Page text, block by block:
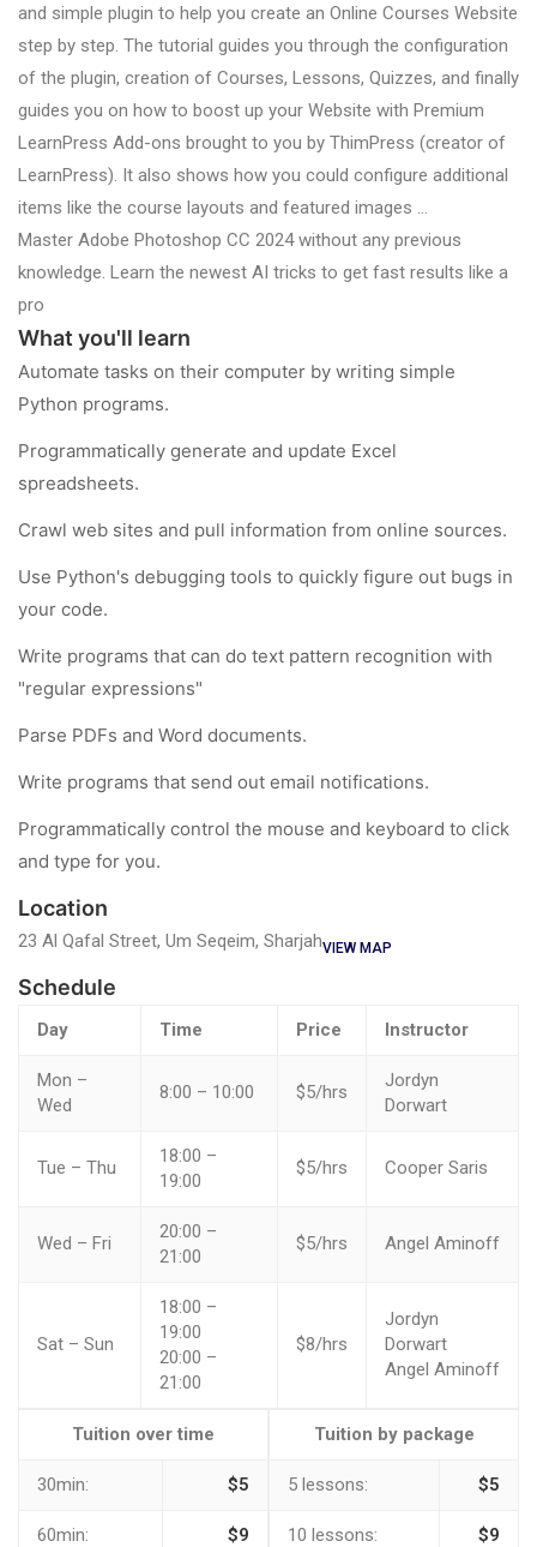
and simple plugin to help you create an Online Courses Website
step by step. The tutorial guides you through the configuration
of the plugin, creation of Courses, Lessons, Quizzes, and finally
guides you on how to boost up your Website with Premium
LearnPress Add-ons brought to you by ThimPress (creator of
LearnPress). It also shows how you could configure additional
items like the course layouts and featured images …
Master Adobe Photoshop CC 2024 without any previous
knowledge. Learn the newest AI tricks to get fast results like a
pro
What you'll learn
Automate tasks on their computer by writing simple
Python programs.
Programmatically generate and update Excel
spreadsheets.
Crawl web sites and pull information from online sources.
Use Python's debugging tools to quickly figure out bugs in
your code.
Write programs that can do text pattern recognition with
"regular expressions"
Parse PDFs and Word documents.
Write programs that send out email notifications.
Programmatically control the mouse and keyboard to click
and type for you.
Location
23 Al Qafal Street, Um Seqeim, SharjahVIEW MAP
Schedule
Day Time Price Instructor
Mon –
Wed
8:00 – 10:00 $5/hrs
Jordyn
Dorwart
Tue – Thu
18:00 –
19:00
$5/hrs Cooper Saris
Wed – Fri
20:00 –
21:00
$5/hrs Angel Aminoff
Sat – Sun
18:00 –
19:00
20:00 –
21:00
$8/hrs
Jordyn
Dorwart
Angel Aminoff
Tuition over time
30min: $5
60min: $9
Tuition by package
5 lessons: $5
10 lessons: $9